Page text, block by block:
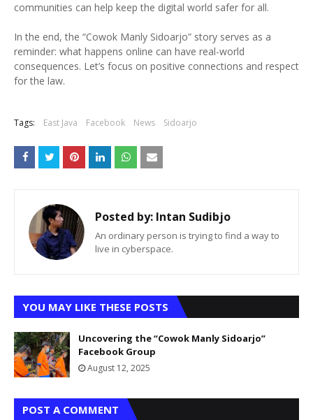
communities can help keep the digital world safer for all.
In the end, the “Cowok Manly Sidoarjo” story serves as a
reminder: what happens online can have real-world
consequences. Let’s focus on positive connections and respect
for the law.
Tags: East Java Facebook News Sidoarjo
Posted by: Intan Sudibjo
An ordinary person is trying to find a way to
live in cyberspace.
YOU MAY LIKE THESE POSTS
Uncovering the “Cowok Manly Sidoarjo”
Facebook Group
August 12, 2025
POST A COMMENT